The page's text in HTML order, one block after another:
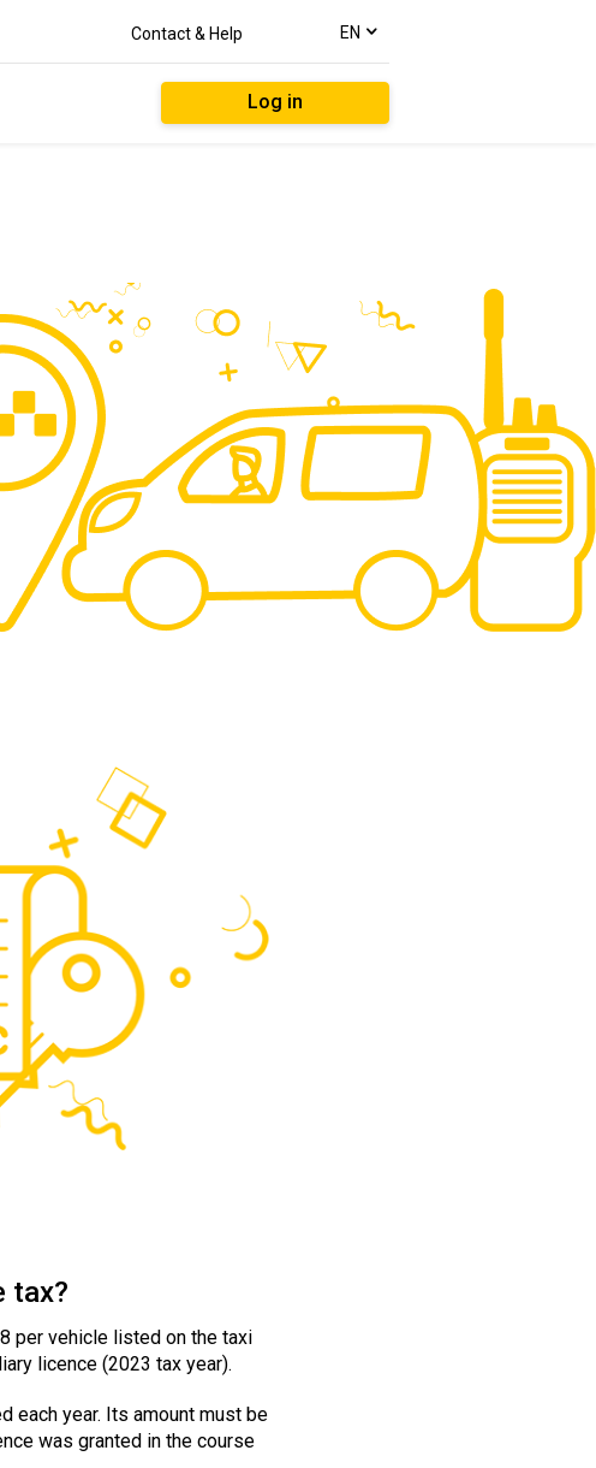
Contact & Help
text.language
EN
Log in
tax?
per vehicle listed on the taxi
licence (2023 tax year).
each year. Its amount must be
was granted in the course